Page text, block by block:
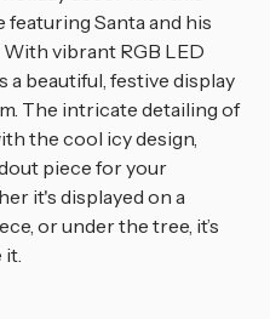
Santa and his
vibrant RGB LED
beautiful, festive display
The intricate detailing of
the cool icy design,
piece for your
it's displayed on a
or under the tree, it’s
it.